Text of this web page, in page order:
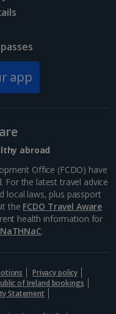
app
abroad
Office (FCDO) have
For the latest travel advice
local laws, plus passport
the FCDO Travel Aware
health information for
NaTHNaC.
Privacy policy
of Ireland bookings
Statement